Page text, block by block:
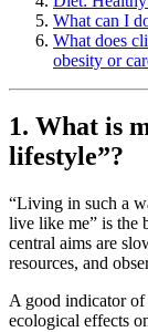
What can I
What does
obesity or
1. What is
lifestyle”?
“Living in such a
live like me” is the
central aims are
resources, and
A good indicator
ecological effects